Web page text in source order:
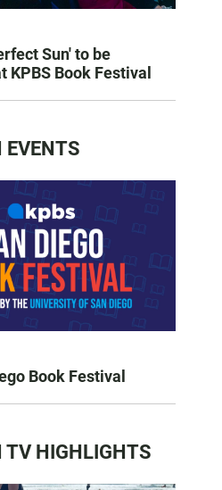
Sun' to be
KPBS Book Festival
EVENTS
Book Festival
TV HIGHLIGHTS